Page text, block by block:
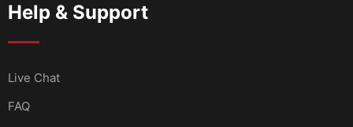
Help & Support
Live Chat
FAQ